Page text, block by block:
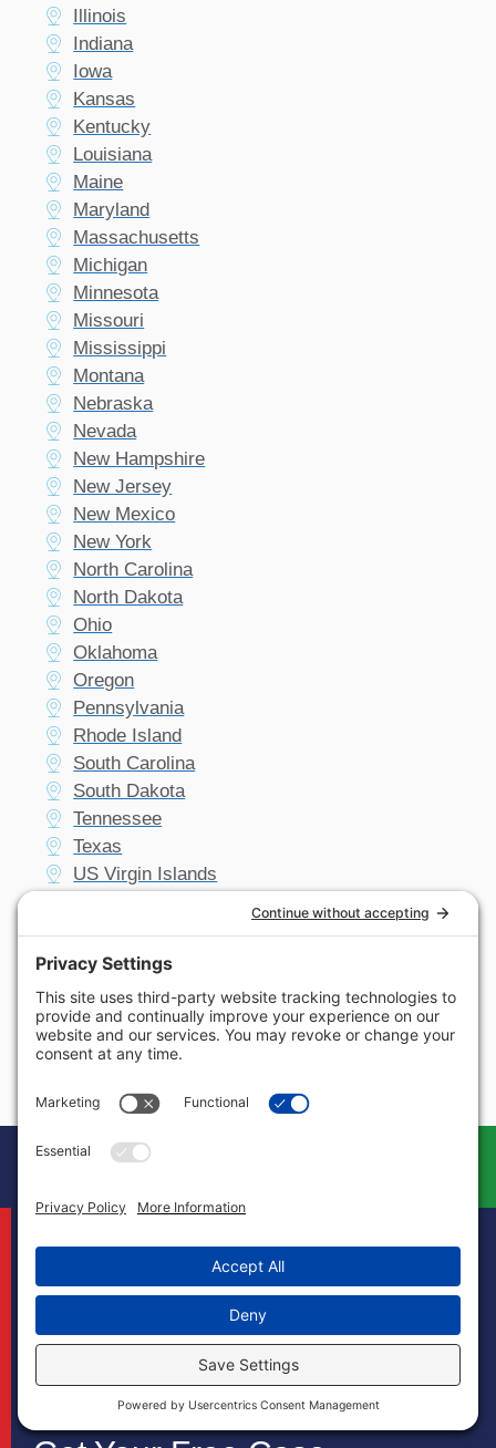
Illinois
Indiana
Iowa
Kansas
Kentucky
Louisiana
Maine
Maryland
Massachusetts
Michigan
Minnesota
Missouri
Mississippi
Montana
Nebraska
Nevada
New Hampshire
New Jersey
New Mexico
New York
North Carolina
North Dakota
Ohio
Oklahoma
Oregon
Pennsylvania
Rhode Island
South Carolina
South Dakota
Tennessee
Texas
US Virgin Islands
Virginia
West Virginia
Wisconsin
Wyoming
Book Your Free